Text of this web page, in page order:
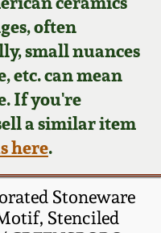
often
small nuances
etc. can mean
If you're
a similar item
here.
Stoneware
Stenciled